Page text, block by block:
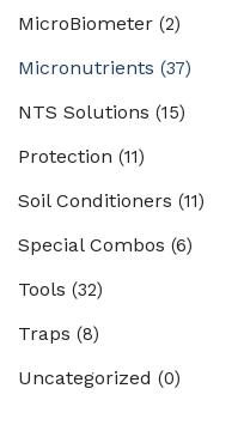
MicroBiometer (2)
Micronutrients (37)
NTS Solutions (15)
Protection (11)
Soil Conditioners (11)
Special Combos (6)
Tools (32)
Traps (8)
Uncategorized (0)